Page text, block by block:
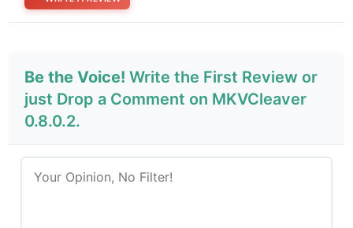
Be the Voice! Write the First Review or
just Drop a Comment on MKVCleaver
0.8.0.2.